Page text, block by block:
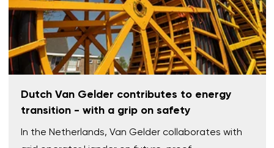
Dutch Van Gelder contributes to energy
transition - with a grip on safety
In the Netherlands, Van Gelder collaborates with